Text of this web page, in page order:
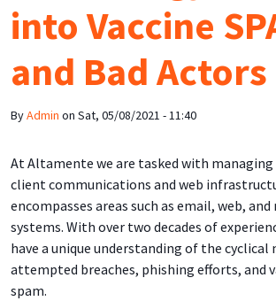
into Vaccine
and Bad Actors
ByAdmin on Sat, 05/08/2021 - 11:40
At Altamente we are tasked with managing
client communications and web
encompasses areas such as email, web,
systems. With over two decades of
have a unique understanding of the
attempted breaches, phishing efforts, and
spam.